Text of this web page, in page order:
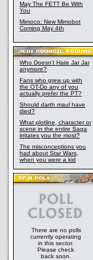
May The FETT Be With
You
Mimoco: New Mimobot
Coming May 4th
Who Doesn't Hate Jar Jar
anymore?
Fans who grew up with
the OT-Do any of you
actually prefer the PT?
Should darth maul have
died?
What plotline, character or
scene in the entire Saga
irritates you the most?
The misconceptions you
had about Star Wars,
when you were a kid
There are no polls
currently operating
in this sector.
Please check
back soon.